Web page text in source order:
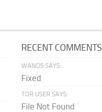
RECENT COMMENTS
WAND5 SAYS:
Fixed
TOR USER SAYS:
File Not Found